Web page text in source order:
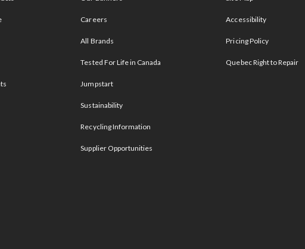
Careers
All Brands
Tested For Life in Canada
Jumpstart
Sustainability
Recycling Information
Supplier Opportunities
Accessibility
Pricing Policy
Quebec Right to Repair